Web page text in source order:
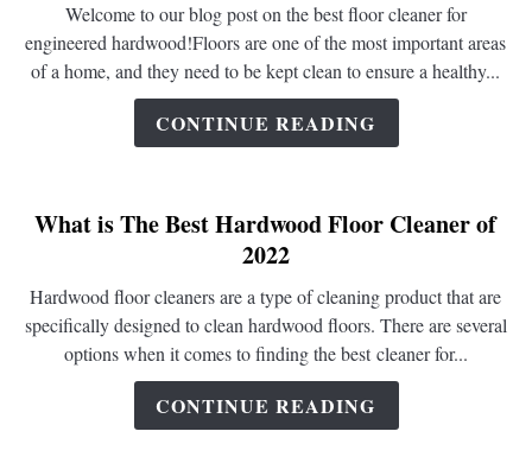
Floor
Cleaner
for
Hardwood:
Choose
the
One
Welcome to our blog post on the best floor cleaner for
engineered hardwood!Floors are one of the most important areas
of a home, and they need to be kept clean to ensure a healthy...
CONTINUE READING
What is The Best Hardwood Floor Cleaner of
2022
Hardwood floor cleaners are a type of cleaning product that are
specifically designed to clean hardwood floors. There are several
options when it comes to finding the best cleaner for...
CONTINUE READING